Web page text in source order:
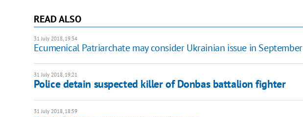
READ ALSO
31 July 2018, 19:34
Ecumenical Patriarchate may consider Ukrainian issue in September
31 July 2018, 19:21
Police detain suspected killer of Donbas battalion fighter
31 July 2018, 18:59